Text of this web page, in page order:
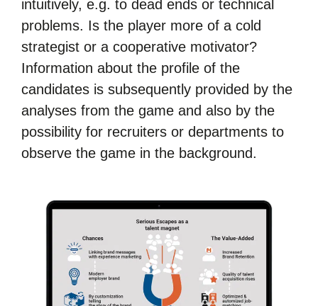
intuitively, e.g. to dead ends or technical
problems. Is the player more of a cold
strategist or a cooperative motivator?
Information about the profile of the
candidates is subsequently provided by the
analyses from the game and also by the
possibility for recruiters or departments to
observe the game in the background.